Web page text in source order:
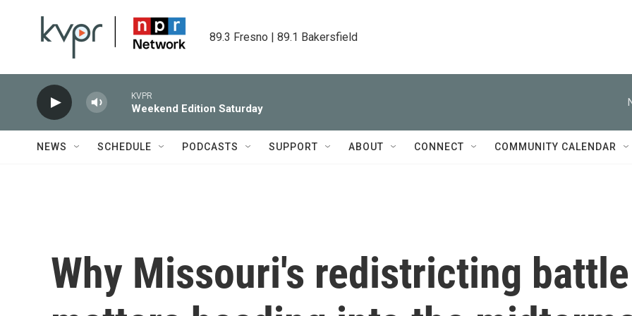
89.3 Fresno | 89.1 Bakersfield
KVPR
Weekend Edition Saturday
NEWS SCHEDULE PODCASTS SUPPORT ABOUT CONNECT COMMUNITY CALENDAR
Why Missouri's redistricting battle